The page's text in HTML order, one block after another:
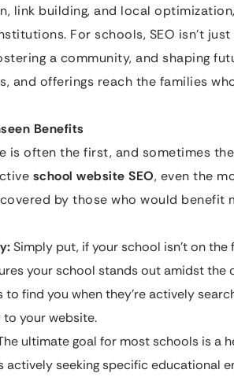
link building, and local
For schools, SEO isn’t
a community, and shaping
and offerings reach the families
Benefits
is often the first, and sometimes
school website SEO, even the
by those who would benefit
Simply put, if your school isn’t on the
your school stands out amidst
find you when they’re actively
your website.
ultimate goal for most schools is a
seeking specific educational